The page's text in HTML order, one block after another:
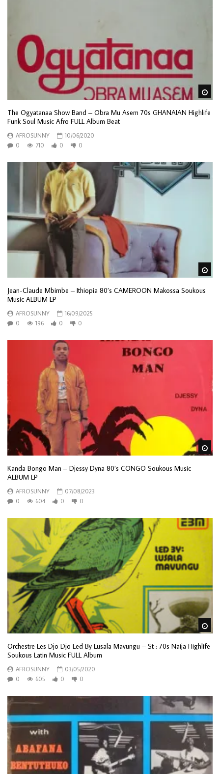
The Ogyatanaa Show Band – Obra Mu Asem 70s GHANAIAN Highlife
Funk Soul Music Afro FULL Album Beat
AFROSUNNY
10/06/2020
0
710 0 0
Jean-Claude Mbimbe – Ithiopia 80’s CAMEROON Makossa Soukous
Music ALBUM LP
AFROSUNNY
16/09/2025
0
196 0 0
Kanda Bongo Man – Djessy Dyna 80’s CONGO Soukous Music
ALBUM LP
AFROSUNNY
07/08/2023
0
604 0 0
Orchestre Les Djo Djo Led By Lusala Mavungu – St : 70s Naija Highlife
Soukous Latin Music FULL Album
AFROSUNNY
03/05/2020
0
605 0 0